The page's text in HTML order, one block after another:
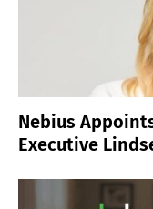
Nebius
Executive